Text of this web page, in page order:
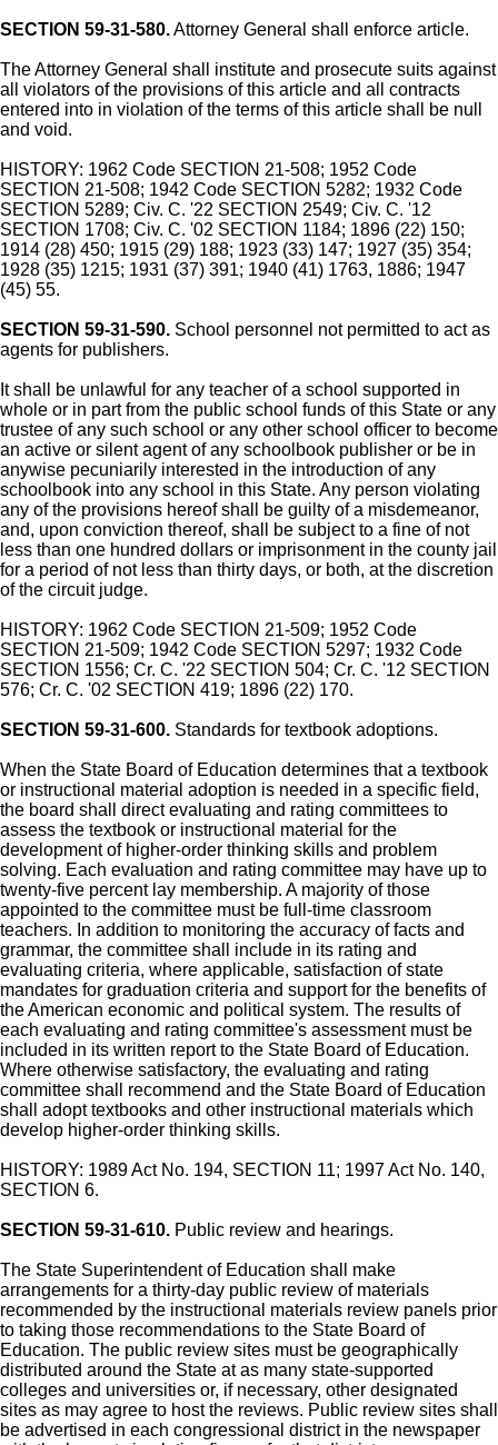
SECTION 59-31-580.Attorney General shall enforce article.
The Attorney General shall institute and prosecute suits against
all violators of the provisions of this article and all contracts
entered into in violation of the terms of this article shall be null
and void.
HISTORY: 1962 Code SECTION 21-508; 1952 Code
SECTION 21-508; 1942 Code SECTION 5282; 1932 Code
SECTION 5289; Civ. C. '22 SECTION 2549; Civ. C. '12
SECTION 1708; Civ. C. '02 SECTION 1184; 1896 (22) 150;
1914 (28) 450; 1915 (29) 188; 1923 (33) 147; 1927 (35) 354;
1928 (35) 1215; 1931 (37) 391; 1940 (41) 1763, 1886; 1947
(45) 55.
SECTION 59-31-590. School personnel not permitted to act as
agents for publishers.
It shall be unlawful for any teacher of a school supported in
whole or in part from the public school funds of this State or any
trustee of any such school or any other school officer to become
an active or silent agent of any schoolbook publisher or be in
anywise pecuniarily interested in the introduction of any
schoolbook into any school in this State. Any person violating
any of the provisions hereof shall be guilty of a misdemeanor,
and, upon conviction thereof, shall be subject to a fine of not
less than one hundred dollars or imprisonment in the county jail
for a period of not less than thirty days, or both, at the discretion
of the circuit judge.
HISTORY: 1962 Code SECTION 21-509; 1952 Code
SECTION 21-509; 1942 Code SECTION 5297; 1932 Code
SECTION 1556; Cr. C. '22 SECTION 504; Cr. C. '12 SECTION
576; Cr. C. '02 SECTION 419; 1896 (22) 170.
SECTION 59-31-600. Standards for textbook adoptions.
When the State Board of Education determines that a textbook
or instructional material adoption is needed in a specific field,
the board shall direct evaluating and rating committees to
assess the textbook or instructional material for the
development of higher-order thinking skills and problem
solving. Each evaluation and rating committee may have up to
twenty-five percent lay membership. A majority of those
appointed to the committee must be full-time classroom
teachers. In addition to monitoring the accuracy of facts and
grammar, the committee shall include in its rating and
evaluating criteria, where applicable, satisfaction of state
mandates for graduation criteria and support for the benefits of
the American economic and political system. The results of
each evaluating and rating committee's assessment must be
included in its written report to the State Board of Education.
Where otherwise satisfactory, the evaluating and rating
committee shall recommend and the State Board of Education
shall adopt textbooks and other instructional materials which
develop higher-order thinking skills.
HISTORY: 1989 Act No. 194, SECTION 11; 1997 Act No. 140,
SECTION 6.
SECTION 59-31-610. Public review and hearings.
The State Superintendent of Education shall make
arrangements for a thirty-day public review of materials
recommended by the instructional materials review panels prior
to taking those recommendations to the State Board of
Education. The public review sites must be geographically
distributed around the State at as many state-supported
colleges and universities or, if necessary, other designated
sites as may agree to host the reviews. Public review sites shall
be advertised in each congressional district in the newspaper